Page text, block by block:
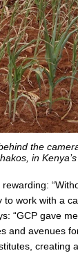
the
in
work with a
“GCP gave
and avenues
creating